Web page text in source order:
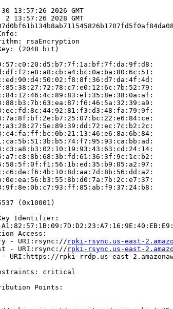
13:57:26 2026 GMT
2 13:57:26 2028 GMT
rsaEncryption
(2048 bit)
(0x10001)
Identifier:
Access:
- URI:rsync://
rpki-rsync.us-east-
- URI:rsync://
rpki-rsync.us-east-
URI:https://rpki-rrdp.us-east-
critical
Points: